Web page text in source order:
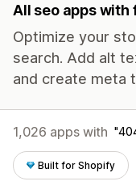
All seo apps
Optimize your
search. Add alt
and create meta
1,026 apps with
Built for Shopify